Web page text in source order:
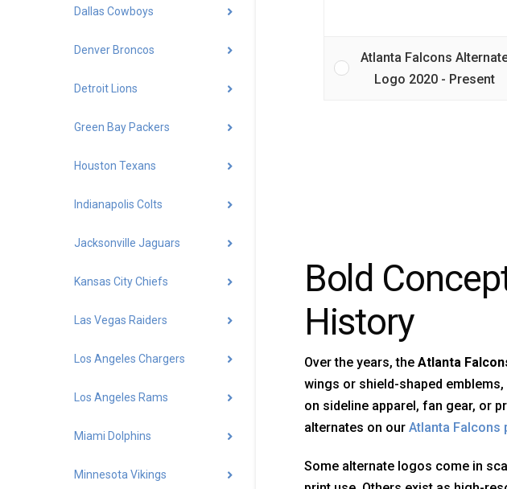
Atlanta Falcons
Logo 2020 - Present
Bold
History
Over the years, the Atlanta
wings or shield-shaped
on sideline apparel, fan gear, or
alternates on our Atlanta Falcons
Some alternate logos come in
Dallas Cowboys
Denver Broncos
Detroit Lions
Green Bay Packers
Houston Texans
Indianapolis Colts
Jacksonville Jaguars
Kansas City Chiefs
Las Vegas Raiders
Los Angeles Chargers
Los Angeles Rams
Miami Dolphins
Minnesota Vikings